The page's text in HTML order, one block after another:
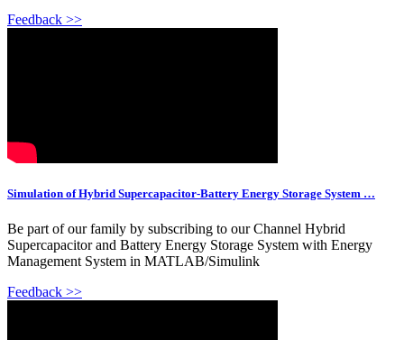
Feedback >>
Simulation of Hybrid Supercapacitor-Battery Energy Storage System …
Be part of our family by subscribing to our Channel Hybrid
Supercapacitor and Battery Energy Storage System with Energy
Management System in MATLAB/Simulink
Feedback >>